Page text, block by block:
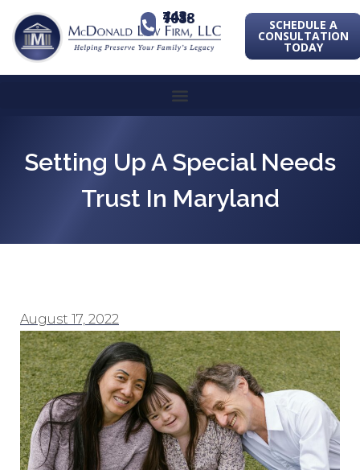
443-741-1088 SCHEDULE A
CONSULTATION
TODAY
Setting Up A Special Needs
Trust In Maryland
August 17, 2022